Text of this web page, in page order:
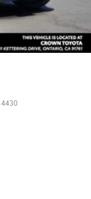
4430